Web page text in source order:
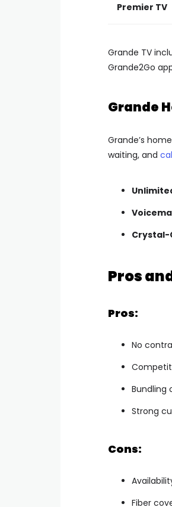
Premier TV
Grande TV
Grande2Go
Grande
Grande’s
waiting, and
Crystal-
Pros
Pros:
No
Bundling
Strong
Cons:
Fiber